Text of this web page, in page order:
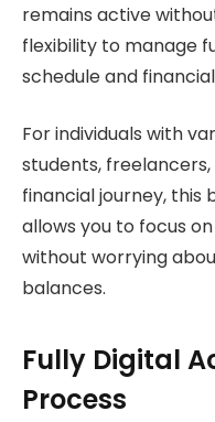
remains active
flexibility to manage
schedule and
For individuals with
students,
financial journey, this
allows you to focus
without worrying
balances.
Fully Digital
Process